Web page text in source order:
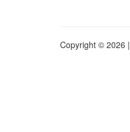
Copyright © 2026 |